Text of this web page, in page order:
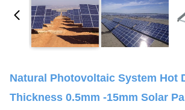
Natural Photovoltaic System Hot
Thickness 0.5mm -15mm Solar